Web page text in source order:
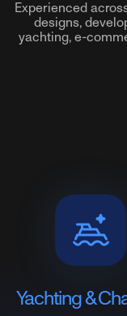
Experienced
designs,
yachting, e-
Yachting &